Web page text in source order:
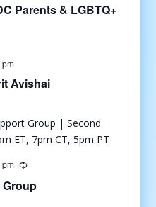
Parents & LGBTQ+
pm
Avishai
pm
Group